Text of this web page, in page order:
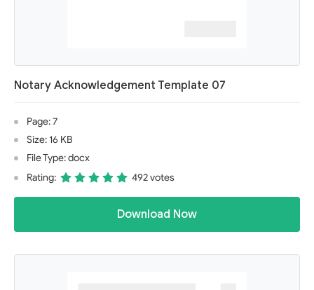
Notary Acknowledgement Template 07
Page: 7
Size: 16 KB
File Type: docx
Rating:
492 votes
Download Now